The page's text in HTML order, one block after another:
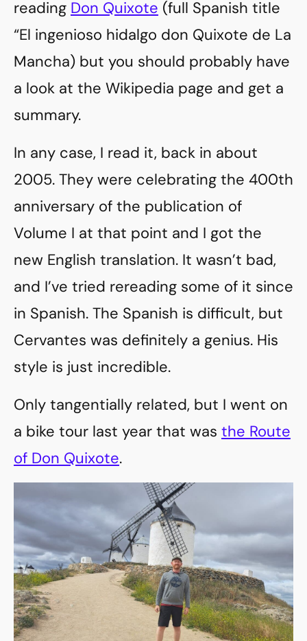
reading Don Quixote (full Spanish title
“El ingenioso hidalgo don Quixote de La
Mancha) but you should probably have
a look at the Wikipedia page and get a
summary.
In any case, I read it, back in about
2005. They were celebrating the 400th
anniversary of the publication of
Volume I at that point and I got the
new English translation. It wasn’t bad,
and I’ve tried rereading some of it since
in Spanish. The Spanish is difficult, but
Cervantes was definitely a genius. His
style is just incredible.
Only tangentially related, but I went on
a bike tour last year that was the Route
of Don Quixote.